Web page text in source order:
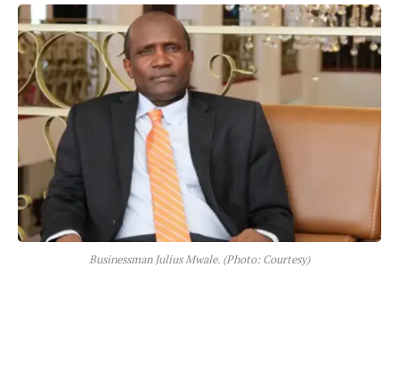
Businessman Julius Mwale. (Photo: Courtesy)